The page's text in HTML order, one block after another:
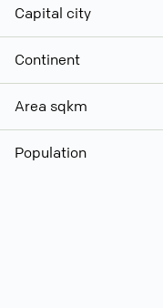
Capital city
Continent
Area sqkm
Population